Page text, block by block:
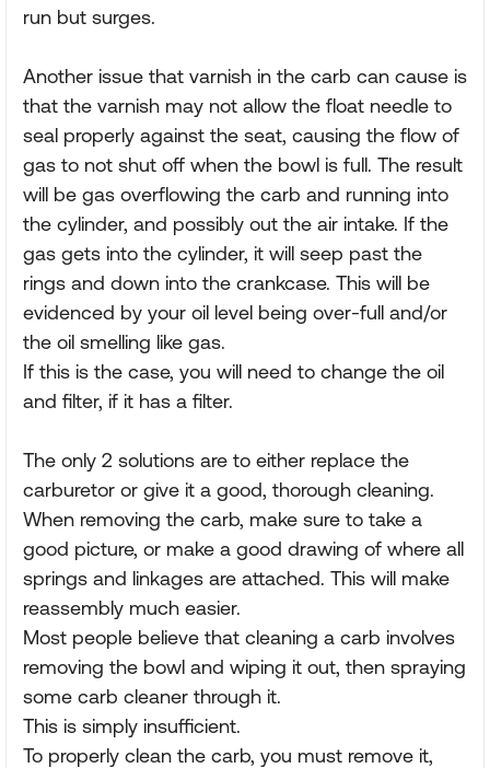
run but surges.
Another issue that varnish in the carb can cause is
that the varnish may not allow the float needle to
seal properly against the seat, causing the flow of
gas to not shut off when the bowl is full. The result
will be gas overflowing the carb and running into
the cylinder, and possibly out the air intake. If the
gas gets into the cylinder, it will seep past the
rings and down into the crankcase. This will be
evidenced by your oil level being over-full and/or
the oil smelling like gas.
If this is the case, you will need to change the oil
and filter, if it has a filter.
The only 2 solutions are to either replace the
carburetor or give it a good, thorough cleaning.
When removing the carb, make sure to take a
good picture, or make a good drawing of where all
springs and linkages are attached. This will make
reassembly much easier.
Most people believe that cleaning a carb involves
removing the bowl and wiping it out, then spraying
some carb cleaner through it.
This is simply insufficient.
To properly clean the carb, you must remove it,